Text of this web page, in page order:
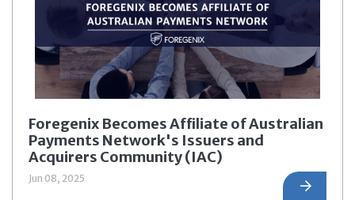
Foregenix Becomes Affiliate of Australian
Payments Network's Issuers and
Acquirers Community (IAC)
Jun 08, 2025